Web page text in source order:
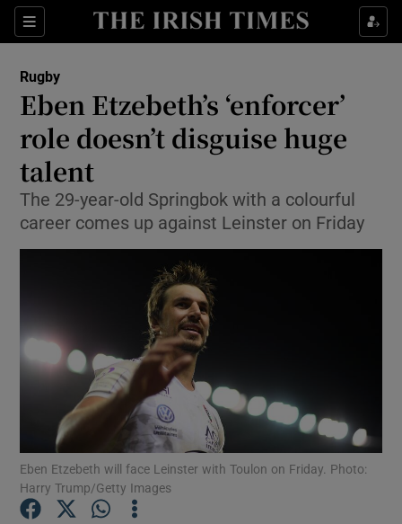
Sections
Show Property sub sections
Show Health sub sections
Show Life & Style sub sections
Show Environment sub sections
Show Technology sub sections
Show Science sub sections
Rugby
Eben Etzebeth’s ‘enforcer’
role doesn’t disguise huge
talent
The 29-year-old Springbok with a colourful
career comes up against Leinster on Friday
Eben Etzebeth will face Leinster with Toulon on Friday. Photo:
Harry Trump/Getty Images